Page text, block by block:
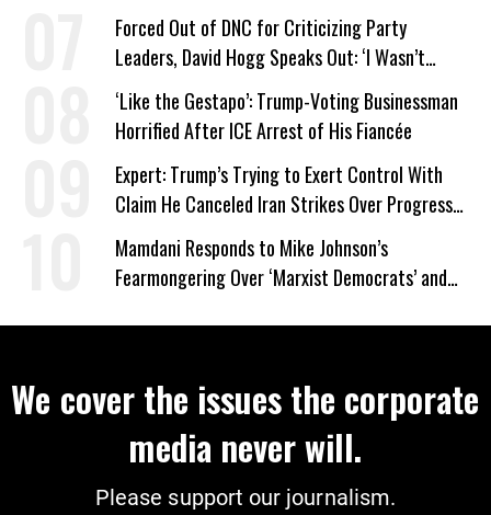
Forced Out of DNC for Criticizing Party
Leaders, David Hogg Speaks Out: ‘I Wasn’t
Wrong’
‘Like the Gestapo’: Trump-Voting Businessman
Horrified After ICE Arrest of His Fiancée
Expert: Trump’s Trying to Exert Control With
Claim He Canceled Iran Strikes Over Progress
on Deal
Mamdani Responds to Mike Johnson’s
Fearmongering Over ‘Marxist Democrats’ and
We cover the issues the corporate
media never will.
Please support our journalism.